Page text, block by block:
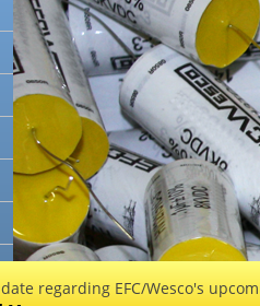
regarding EFC/Wesco's